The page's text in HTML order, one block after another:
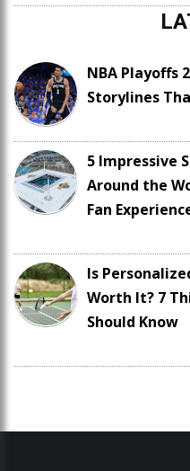
NBA Playoffs
Storylines
5 Impressive
Around the
Fan
Is
Worth It? 7
Should Know